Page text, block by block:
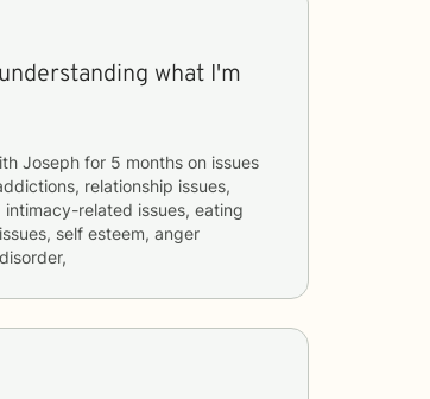
what I'm
Joseph for 5 months
relationship issues,
related issues, eating
self esteem, anger